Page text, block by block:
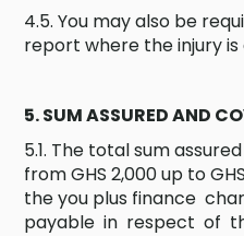
4.5. You may also be
report where the injury
5. SUM ASSURED AND
5.1. The total sum
from GHS 2,000 up to
the you plus finance
payable in respect of